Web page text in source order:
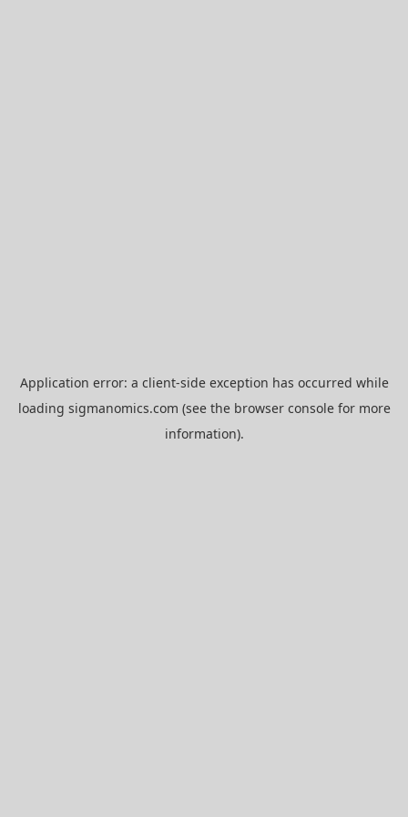
Application error: a client-side exception has occurred while
loading sigmanomics.com (see the browser consolefor more
information).